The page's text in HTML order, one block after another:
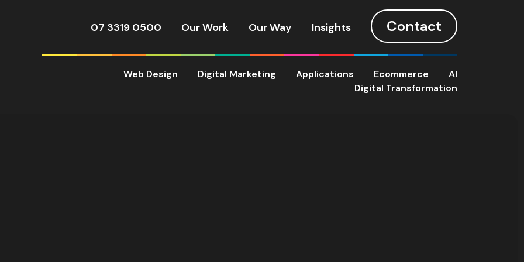
07 3319 0500 Our Work Our Way Insights Contact
Web Design Digital Marketing Applications Ecommerce
AI
Digital Transformation